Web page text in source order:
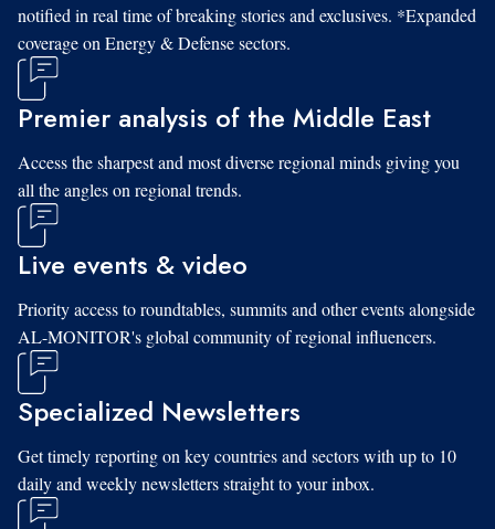
notified in real time of breaking stories and exclusives. *Expanded
coverage on Energy & Defense sectors.
Premier analysis of the Middle East
Access the sharpest and most diverse regional minds giving you
all the angles on regional trends.
Live events & video
Priority access to roundtables, summits and other events alongside
AL-MONITOR's global community of regional influencers.
Specialized Newsletters
Get timely reporting on key countries and sectors with up to 10
daily and weekly newsletters straight to your inbox.